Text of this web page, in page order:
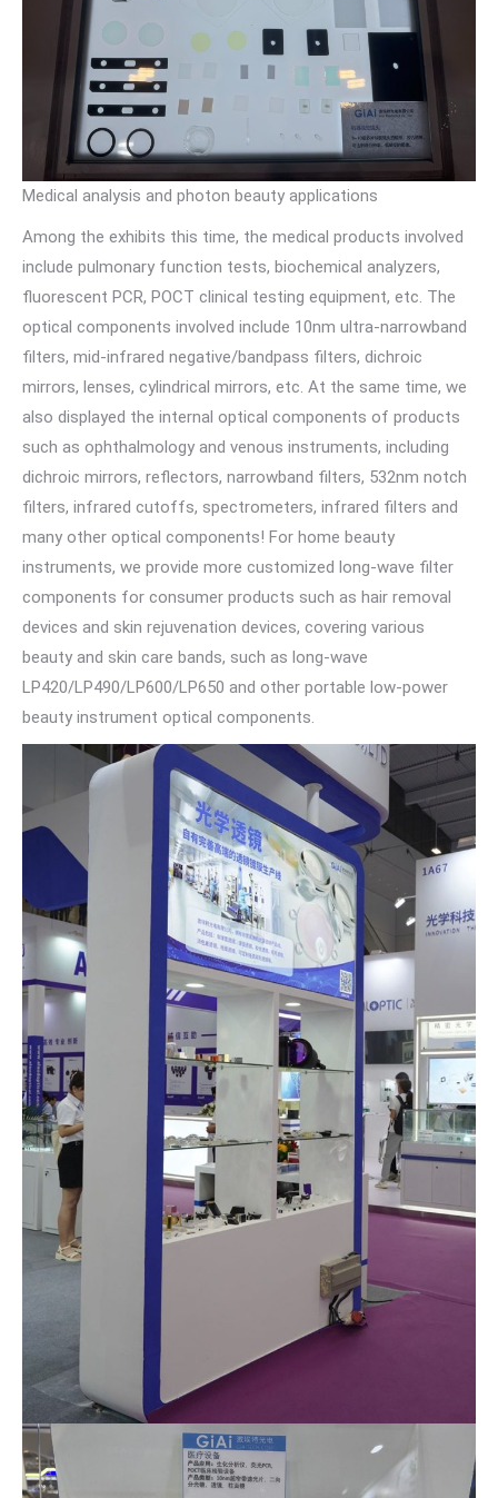
Medical analysis and photon beauty applications
Among the exhibits this time, the medical products involved
include pulmonary function tests, biochemical analyzers,
fluorescent PCR, POCT clinical testing equipment, etc. The
optical components involved include 10nm ultra-narrowband
filters, mid-infrared negative/bandpass filters, dichroic
mirrors, lenses, cylindrical mirrors, etc. At the same time, we
also displayed the internal optical components of products
such as ophthalmology and venous instruments, including
dichroic mirrors, reflectors, narrowband filters, 532nm notch
filters, infrared cutoffs, spectrometers, infrared filters and
many other optical components! For home beauty
instruments, we provide more customized long-wave filter
components for consumer products such as hair removal
devices and skin rejuvenation devices, covering various
beauty and skin care bands, such as long-wave
LP420/LP490/LP600/LP650 and other portable low-power
beauty instrument optical components.